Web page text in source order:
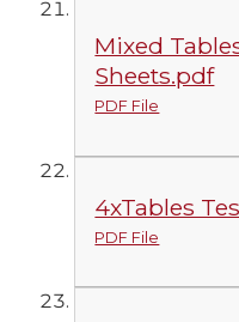
Mixed
Sheets.pdf
PDF File
4xTables
PDF File